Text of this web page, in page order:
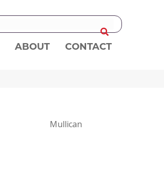
ABOUT CONTACT
Mullican